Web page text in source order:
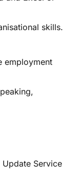
skills.
employment
Update Service